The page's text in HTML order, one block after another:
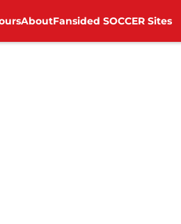
AboutFansided SOCCER Sites